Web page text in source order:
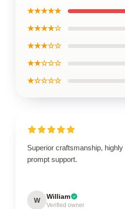
★★★★★
★★★★☆
★★★☆☆
★★☆☆☆
★☆☆☆☆
Superior craftsmanship,
prompt support.
W William
Verified owner